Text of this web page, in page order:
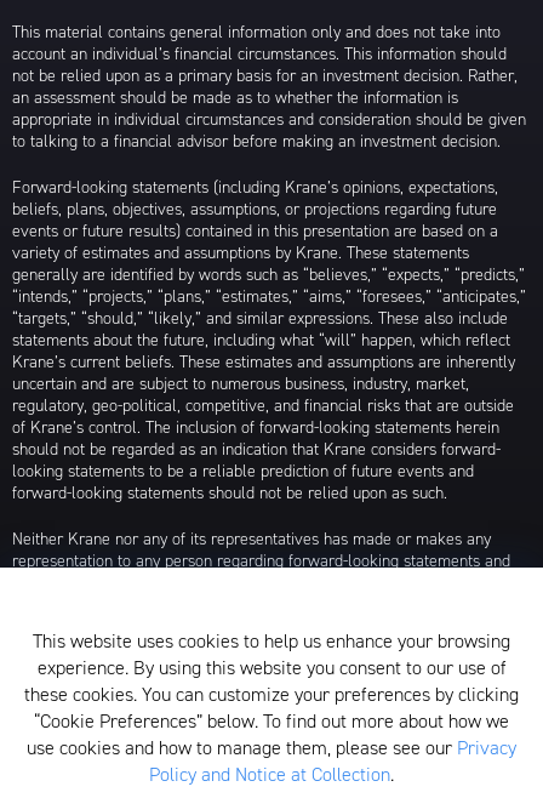
This material contains general information only and does not take into
account an individual’s financial circumstances. This information should
not be relied upon as a primary basis for an investment decision. Rather,
an assessment should be made as to whether the information is
appropriate in individual circumstances and consideration should be given
to talking to a financial advisor before making an investment decision.
Forward-looking statements (including Krane’s opinions, expectations,
beliefs, plans, objectives, assumptions, or projections regarding future
events or future results) contained in this presentation are based on a
variety of estimates and assumptions by Krane. These statements
generally are identified by words such as “believes,” “expects,” “predicts,”
“intends,” “projects,” “plans,” “estimates,” “aims,” “foresees,” “anticipates,”
“targets,” “should,” “likely,” and similar expressions. These also include
statements about the future, including what “will” happen, which reflect
Krane’s current beliefs. These estimates and assumptions are inherently
uncertain and are subject to numerous business, industry, market,
regulatory, geo-political, competitive, and financial risks that are outside
of Krane’s control. The inclusion of forward-looking statements herein
should not be regarded as an indication that Krane considers forward-
looking statements to be a reliable prediction of future events and
forward-looking statements should not be relied upon as such.
Neither Krane nor any of its representatives has made or makes any
representation to any person regarding forward-looking statements and
any or all of the assumptions underlying such forward-looking statements
are later shown to be in error. Any investment strategies discussed herein
are as of the date of the writing of this presentation and may be changed,
modified, or exited at any time without notice.
For additional information about Krane Fund Advisors, LLC, please see its
Form ADV, which is available by clickinghere. Additionally, to view its
This website uses cookies to help us enhance your browsing
experience. By using this website you consent to our use of
these cookies. You can customize your preferences by clicking
“Cookie Preferences” below. To find out more about how we
use cookies and how to manage them, please see our Privacy
Policy and Notice at Collection.